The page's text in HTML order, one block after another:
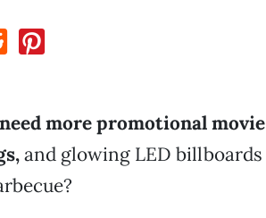
more promotional movie
and glowing LED billboards